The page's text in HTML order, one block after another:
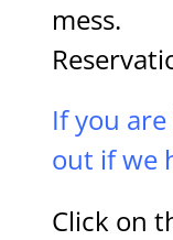
mess.
If you
out if we
Click on